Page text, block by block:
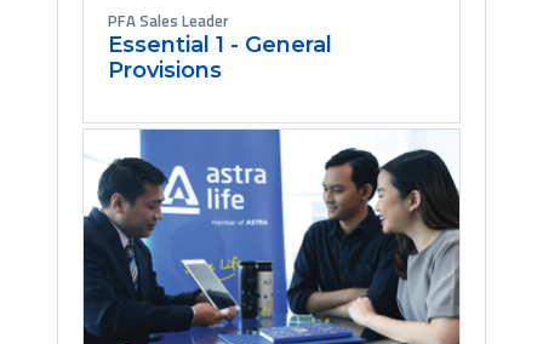
PFA Sales Leader
Essential 1 - General
Provisions